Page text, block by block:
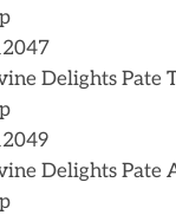
Delights Pate
Delights Pate